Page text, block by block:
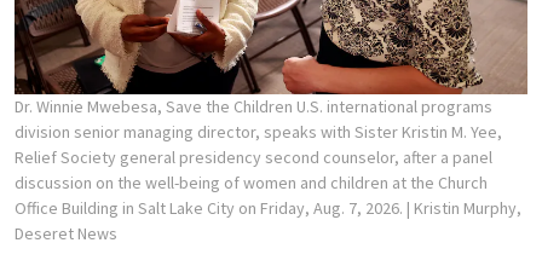
Dr. Winnie Mwebesa, Save the Children U.S. international programs
division senior managing director, speaks with Sister Kristin M. Yee,
Relief Society general presidency second counselor, after a panel
discussion on the well-being of women and children at the Church
Office Building in Salt Lake City on Friday, Aug. 7, 2026. | Kristin Murphy,
Deseret News